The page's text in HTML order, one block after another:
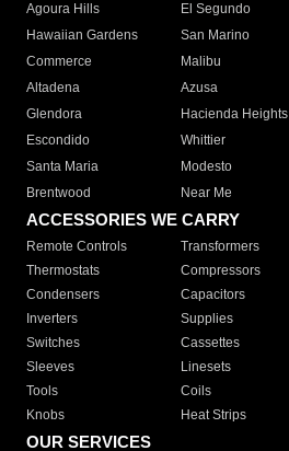
Agoura Hills
El Segundo
Hawaiian Gardens
San Marino
Commerce
Malibu
Altadena
Azusa
Glendora
Hacienda Heights
Escondido
Whittier
Santa Maria
Modesto
Brentwood
Near Me
ACCESSORIES WE CARRY
Remote Controls Transformers
Thermostats
Compressors
Condensers
Capacitors
Inverters
Supplies
Switches
Cassettes
Sleeves
Linesets
Tools
Coils
Knobs
Heat Strips
OUR SERVICES